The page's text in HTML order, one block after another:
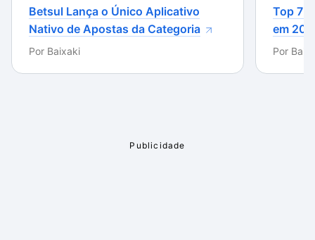
Betsul Lança o Único Aplicativo
Nativo de Apostas da Categoria
Por Baixaki
Top 7
em
Por